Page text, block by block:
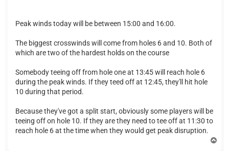
Peak winds today will be between 15:00 and 16:00.
The biggest crosswinds will come from holes 6 and 10. Both of
which are two of the hardest holds on the course
Somebody teeing off from hole one at 13:45 will reach hole 6
during the peak winds. If they teed off at 12:45, they'll hit hole
10 during that period.
Because they've got a split start, obviously some players will be
teeing off on hole 10. If they are they need to tee off at 11:30 to
reach hole 6 at the time when they would get peak disruption.